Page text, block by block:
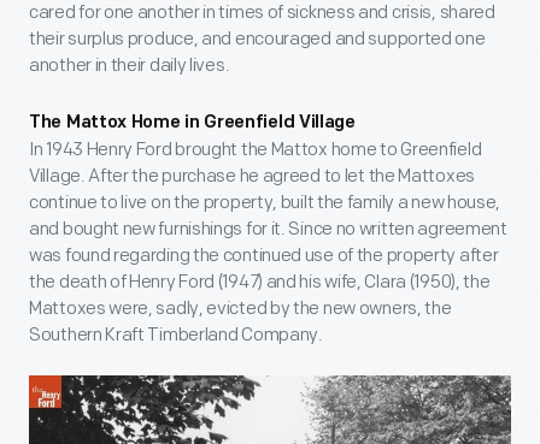
cared for one another in times of sickness and crisis, shared
their surplus produce, and encouraged and supported one
another in their daily lives.
The Mattox Home in Greenfield Village
In 1943 Henry Ford brought the Mattox home to Greenfield
Village. After the purchase he agreed to let the Mattoxes
continue to live on the property, built the family a new house,
and bought new furnishings for it. Since no written agreement
was found regarding the continued use of the property after
the death of Henry Ford (1947) and his wife, Clara (1950), the
Mattoxes were, sadly, evicted by the new owners, the
Southern Kraft Timberland Company.